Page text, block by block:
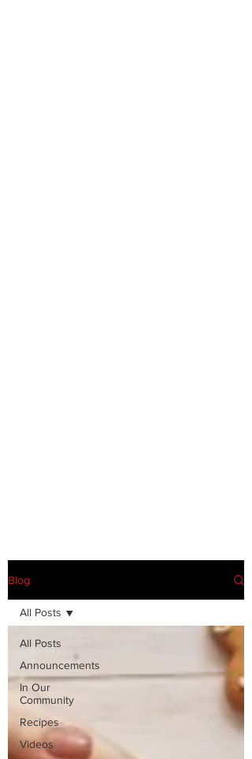
Blog
All Posts
Announcements
In Our
Community
Recipes
Videos
All Posts